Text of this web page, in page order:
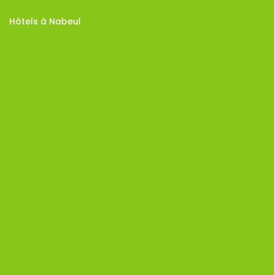
Hôtels à Nabeul